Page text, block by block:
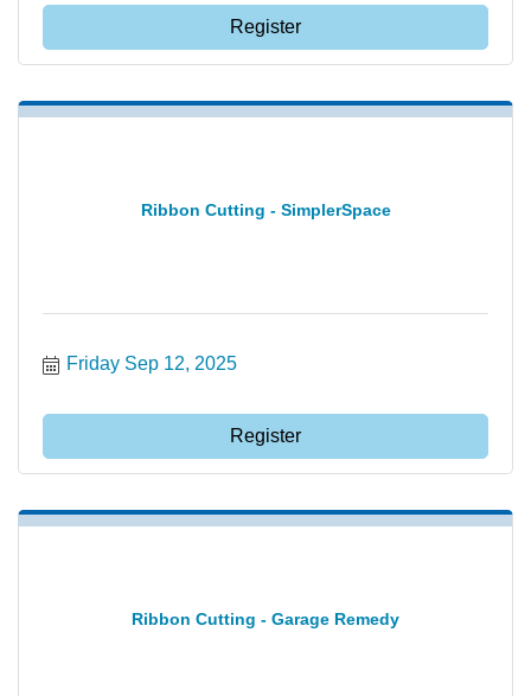
Register
Ribbon Cutting - SimplerSpace
Friday Sep 12, 2025
Register
Ribbon Cutting - Garage Remedy